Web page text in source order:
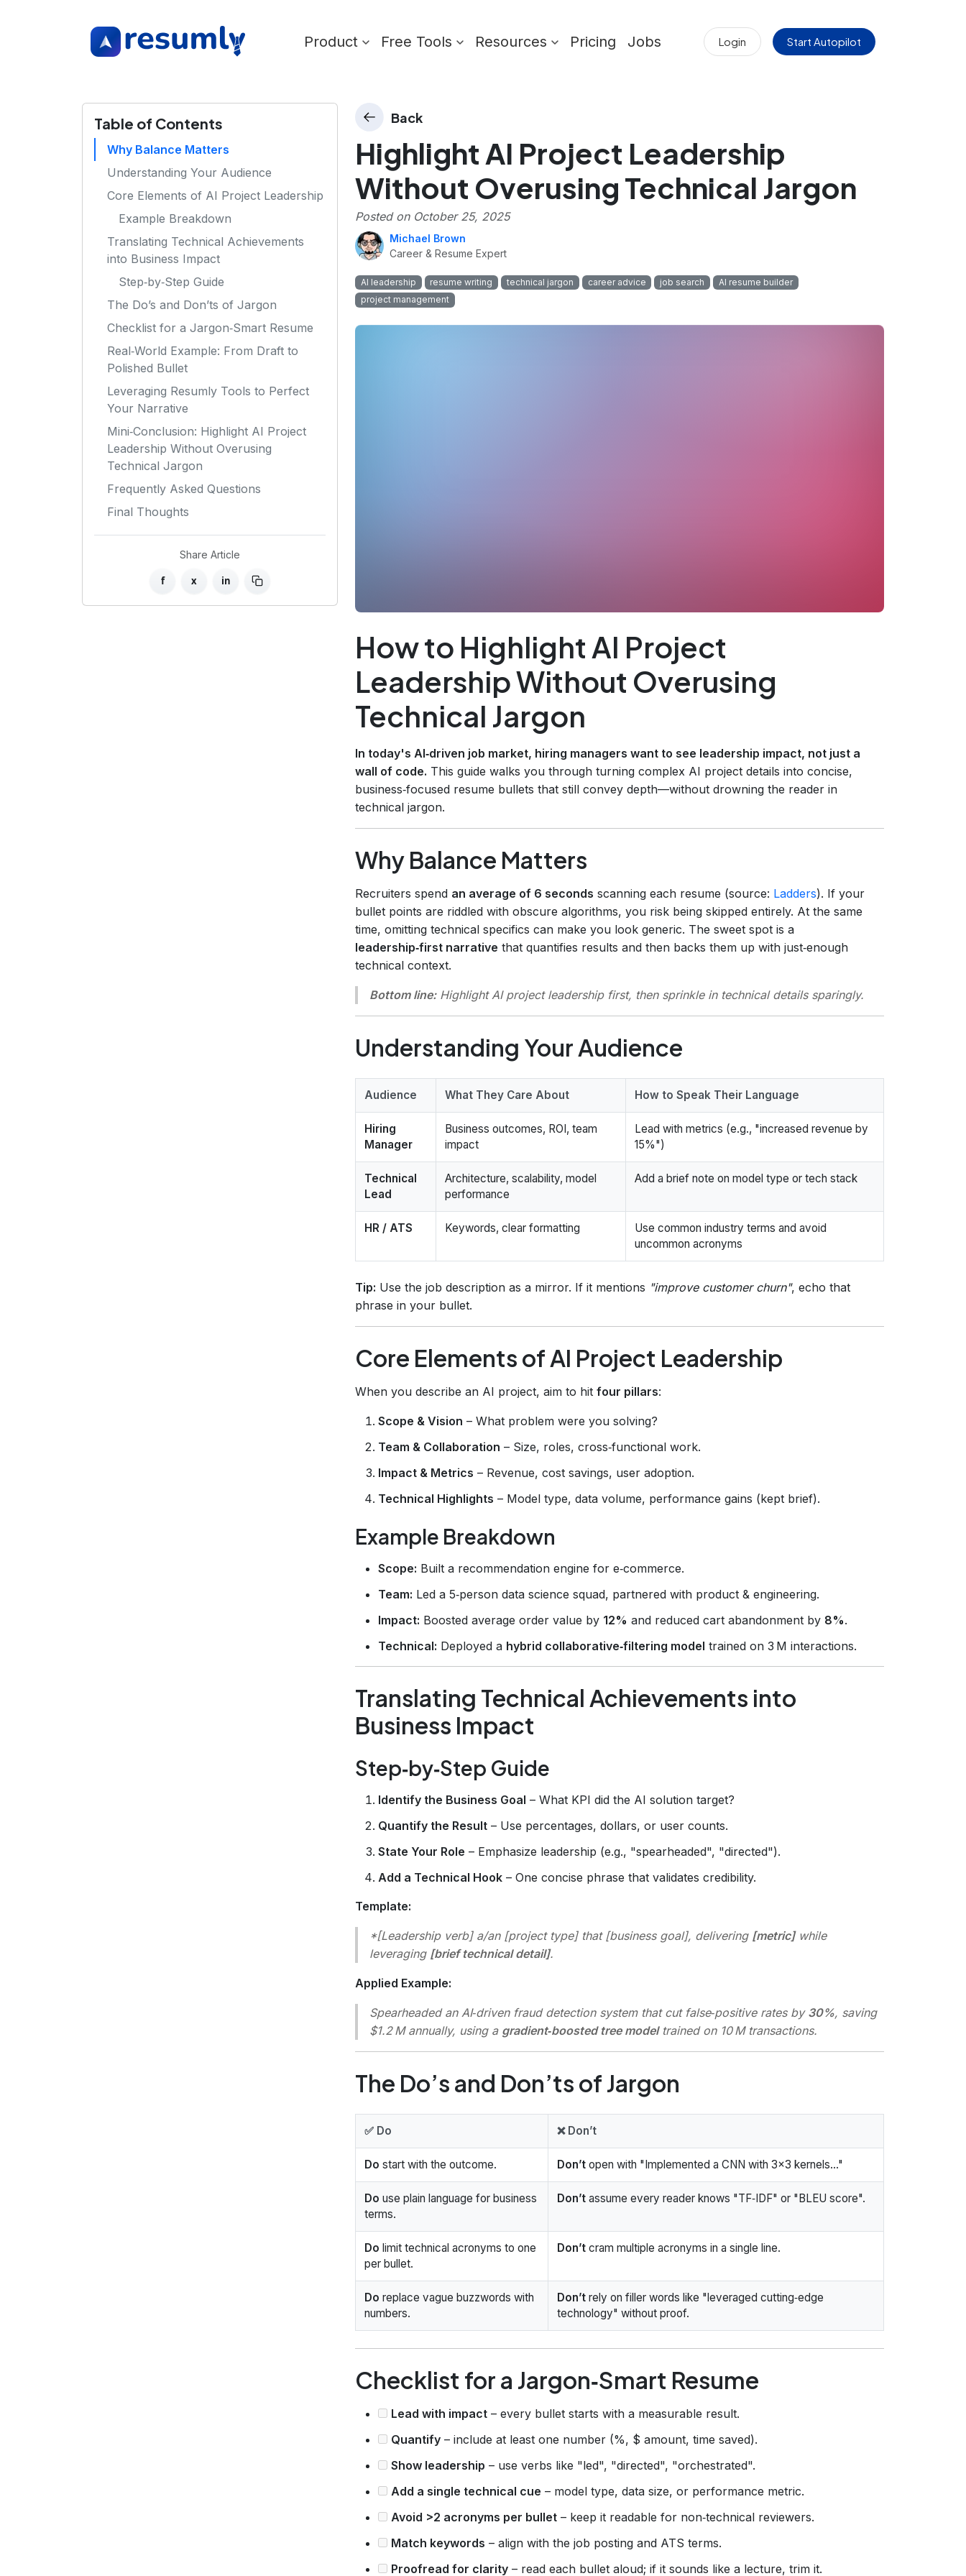
Product Free Tools Resources Pricing Jobs Login Start Autopilot
Table of Contents
Why Balance Matters
Understanding Your Audience
Core Elements of AI Project Leadership
Example Breakdown
Translating Technical Achievements
into Business Impact
Step‑by‑Step Guide
The Do’s and Don’ts of Jargon
Checklist for a Jargon‑Smart Resume
Real‑World Example: From Draft to
Polished Bullet
Leveraging Resumly Tools to Perfect
Your Narrative
Mini‑Conclusion: Highlight AI Project
Leadership Without Overusing
Technical Jargon
Frequently Asked Questions
Final Thoughts
Share Article
f x in
Back
Highlight AI Project Leadership
Without Overusing Technical Jargon
Posted on October 25, 2025
Michael Brown
Career & Resume Expert
AI leadership resume writing technical jargon career advice job search
AI resume builder
project management
How to Highlight AI Project
Leadership Without Overusing
Technical Jargon
In today's AI‑driven job market, hiring managers want to see leadership impact, not just a
wall of code. This guide walks you through turning complex AI project details into concise,
business‑focused resume bullets that still convey depth—without drowning the reader in
technical jargon.
Why Balance Matters
Recruiters spend an average of 6 seconds scanning each resume (source: Ladders). If your
bullet points are riddled with obscure algorithms, you risk being skipped entirely. At the same
time, omitting technical specifics can make you look generic. The sweet spot is a
leadership‑first narrative that quantifies results and then backs them up with just‑enough
technical context.
Bottom line:Highlight AI project leadership first, then sprinkle in technical details sparingly.
Understanding Your Audience
Audience What They Care About How to Speak Their Language
Hiring
Manager
Business outcomes, ROI, team
impact
Lead with metrics (e.g., "increased revenue by
15%")
Technical
Lead
Architecture, scalability, model
performance
Add a brief note on model type or tech stack
HR / ATS Keywords, clear formatting
Use common industry terms and avoid
uncommon acronyms
Tip: Use the job description as a mirror. If it mentions "improve customer churn", echo that
phrase in your bullet.
Core Elements of AI Project Leadership
When you describe an AI project, aim to hit four pillars:
Scope & Vision – What problem were you solving?
Team & Collaboration – Size, roles, cross‑functional work.
Impact & Metrics – Revenue, cost savings, user adoption.
Technical Highlights – Model type, data volume, performance gains (kept brief).
Example Breakdown
Scope: Built a recommendation engine for e‑commerce.
Team: Led a 5‑person data science squad, partnered with product & engineering.
Impact: Boosted average order value by 12% and reduced cart abandonment by 8%.
Technical: Deployed a hybrid collaborative‑filtering model trained on 3 M interactions.
Translating Technical Achievements into
Business Impact
Step‑by‑Step Guide
Identify the Business Goal – What KPI did the AI solution target?
Quantify the Result – Use percentages, dollars, or user counts.
State Your Role – Emphasize leadership (e.g., "spearheaded", "directed").
Add a Technical Hook – One concise phrase that validates credibility.
Template:
*[Leadership verb] a/an [project type] that [business goal], delivering [metric]while
leveraging [brief technical detail].
Applied Example:
Spearheaded an AI‑driven fraud detection system that cut false‑positive rates by 30%, saving
$1.2 M annually, using a gradient‑boosted tree modeltrained on 10 M transactions.
The Do’s and Don’ts of Jargon
✅ Do ❌ Don’t
Do start with the outcome. Don’t open with "Implemented a CNN with 3×3 kernels..."
Do use plain language for business
terms.
Don’t assume every reader knows "TF‑IDF" or "BLEU score".
Do limit technical acronyms to one
per bullet.
Don’t cram multiple acronyms in a single line.
Do replace vague buzzwords with
numbers.
Don’t rely on filler words like "leveraged cutting‑edge
technology" without proof.
Checklist for a Jargon‑Smart Resume
Lead with impact – every bullet starts with a measurable result.
Quantify – include at least one number (%, $ amount, time saved).
Show leadership – use verbs like "led", "directed", "orchestrated".
Add a single technical cue – model type, data size, or performance metric.
Avoid >2 acronyms per bullet – keep it readable for non‑technical reviewers.
Match keywords – align with the job posting and ATS terms.
Proofread for clarity – read each bullet aloud; if it sounds like a lecture, trim it.